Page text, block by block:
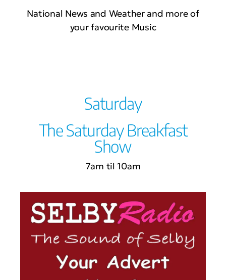
National News and Weather and more of
your favourite Music
Saturday
The Saturday Breakfast
Show
7am til 10am